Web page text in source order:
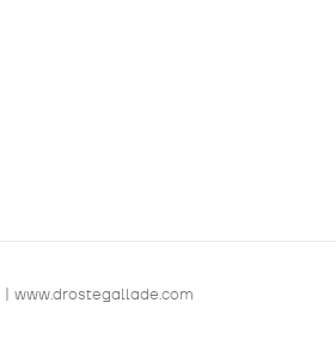
| www.drostegallade.com